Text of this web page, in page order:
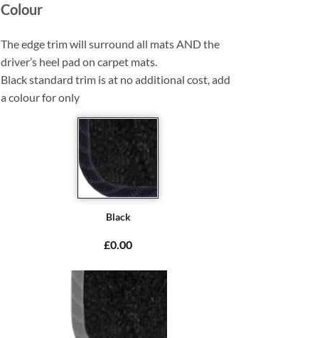
Colour
The edge trim will surround all mats AND the
driver’s heel pad on carpet mats.
Black standard trim is at no additional cost, add
a colour for only
Black
£0.00